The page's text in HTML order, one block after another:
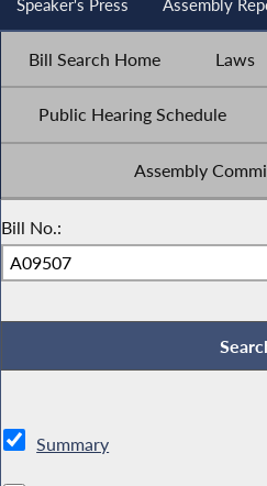
Speaker's Press Assembly
Bill Search Home Laws
Public Hearing Schedule
Assembly
Bill No.:
Summary